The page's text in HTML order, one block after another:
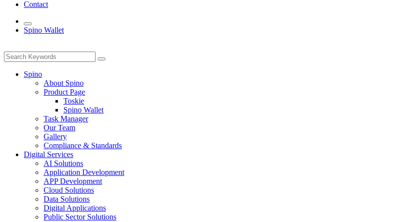
Contact
Spino Wallet
Spino
About Spino
Product Page
Toskie
Spino Wallet
Task Manager
Our Team
Gallery
Compliance & Standards
Digital Services
AI Solutions
Application Development
APP Development
Cloud Solutions
Data Solutions
Digital Applications
Public Sector Solutions